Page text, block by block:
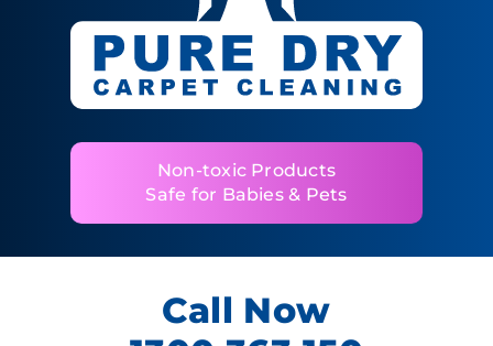
Non-toxic Products
Safe for Babies & Pets
Call Now